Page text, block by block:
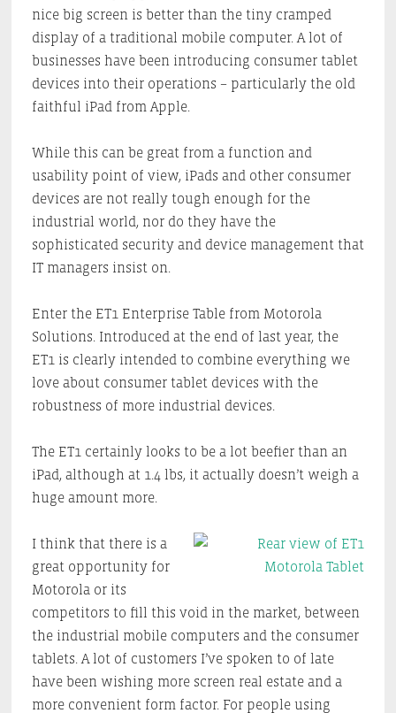
nice big screen is better than the tiny cramped
display of a traditional mobile computer. A lot of
businesses have been introducing consumer tablet
devices into their operations – particularly the old
faithful iPad from Apple.
While this can be great from a function and
usability point of view, iPads and other consumer
devices are not really tough enough for the
industrial world, nor do they have the
sophisticated security and device management that
IT managers insist on.
Enter the ET1 Enterprise Table from Motorola
Solutions. Introduced at the end of last year, the
ET1 is clearly intended to combine everything we
love about consumer tablet devices with the
robustness of more industrial devices.
The ET1 certainly looks to be a lot beefier than an
iPad, although at 1.4 lbs, it actually doesn’t weigh a
huge amount more.
I think that there is a
great opportunity for
Motorola or its
competitors to fill this void in the market, between
the industrial mobile computers and the consumer
tablets. A lot of customers I’ve spoken to of late
have been wishing more screen real estate and a
more convenient form factor. For people using